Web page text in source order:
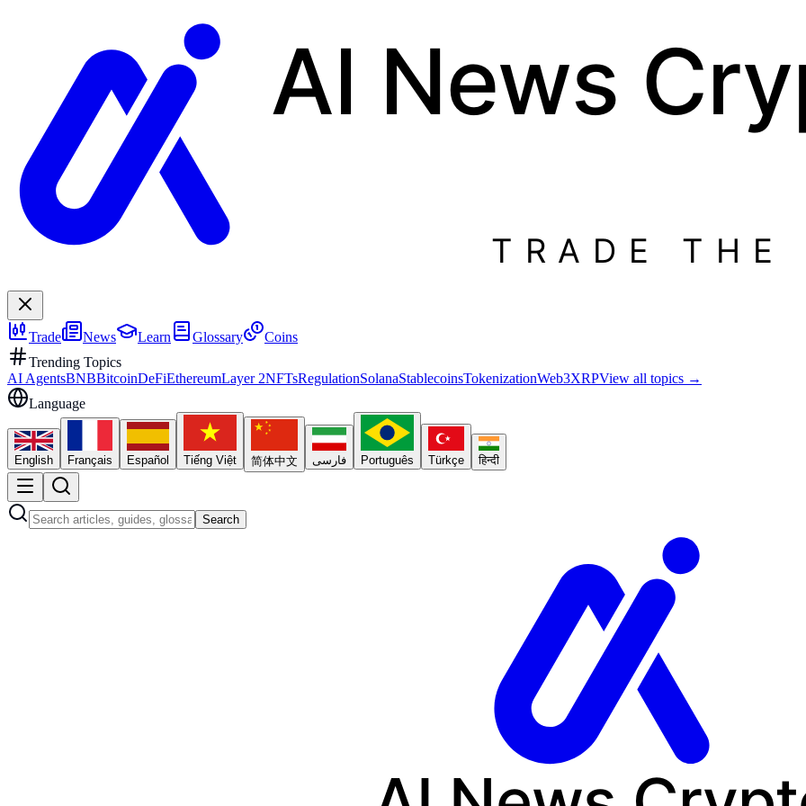
AI News
TRADE THE
Trade News Learn Glossary
Coins
Trending Topics
AI AgentsBNBBitcoinDeFiEthereumLayer 2NFTsRegulationSolanaStablecoinsTokenizationWeb3XRPView all topics →
Language
English Français Español Tiếng Việt 简体中文 فارسی Português Türkçe हिन्दी
Search